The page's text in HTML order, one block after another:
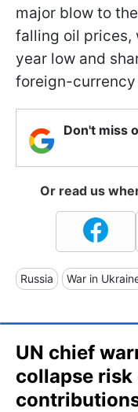
major blow to
falling oil prices,
year low and
foreign-currency
Don't miss
Or read us
Russia War in
UN chief
collapse risk